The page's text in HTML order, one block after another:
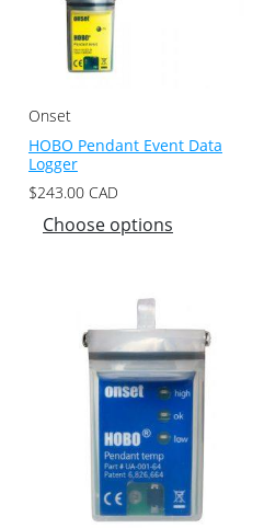
Onset
HOBO Pendant Event Data
Logger
$243.00 CAD
Choose options